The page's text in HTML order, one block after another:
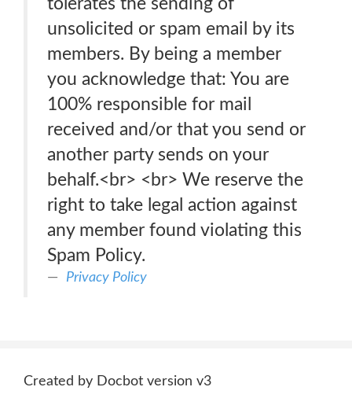
tolerates the sending of
unsolicited or spam email by its
members. By being a member
you acknowledge that: You are
100% responsible for mail
received and/or that you send or
another party sends on your
behalf.<br> <br> We reserve the
right to take legal action against
any member found violating this
Spam Policy.
Privacy Policy
Created by Docbot version v3